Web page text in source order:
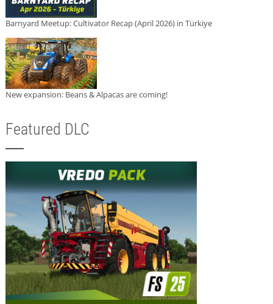
Barnyard Meetup: Cultivator Recap (April 2026) in Türkiye
New expansion: Beans & Alpacas are coming!
Featured DLC